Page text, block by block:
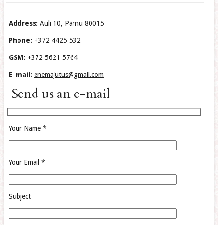
Address: Auli 10, Pärnu 80015
Phone: +372 4425 532
GSM: +372 5621 5764
E-mail: enemajutus@gmail.com
Send us an e-mail
Your Name *
Your Email *
Subject